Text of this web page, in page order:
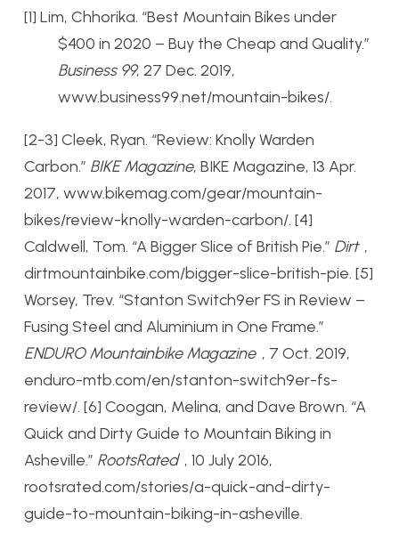
[1] Lim, Chhorika. “Best Mountain Bikes under
$400 in 2020 – Buy the Cheap and Quality.”
Business 99, 27 Dec. 2019,
www.business99.net/mountain-bikes/.
[2-3] Cleek, Ryan. “Review: Knolly Warden
Carbon.” BIKE Magazine, BIKE Magazine, 13 Apr.
2017, www.bikemag.com/gear/mountain-
bikes/review-knolly-warden-carbon/. [4]
Caldwell, Tom. “A Bigger Slice of British Pie.” Dirt ,
dirtmountainbike.com/bigger-slice-british-pie. [5]
Worsey, Trev. “Stanton Switch9er FS in Review –
Fusing Steel and Aluminium in One Frame.”
ENDURO Mountainbike Magazine , 7 Oct. 2019,
enduro-mtb.com/en/stanton-switch9er-fs-
review/. [6] Coogan, Melina, and Dave Brown. “A
Quick and Dirty Guide to Mountain Biking in
Asheville.” RootsRated , 10 July 2016,
rootsrated.com/stories/a-quick-and-dirty-
guide-to-mountain-biking-in-asheville.